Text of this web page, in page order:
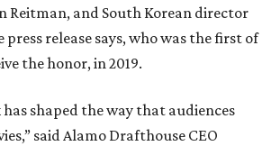
Reitman, and South Korean director
press release says, who was the first of
the honor, in 2019.
shaped the way that audiences
said Alamo Drafthouse CEO